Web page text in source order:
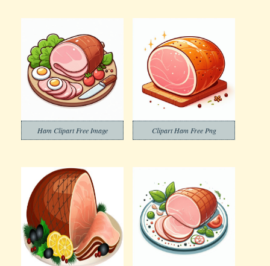
Ham Clipart Free Image Clipart Ham Free Png